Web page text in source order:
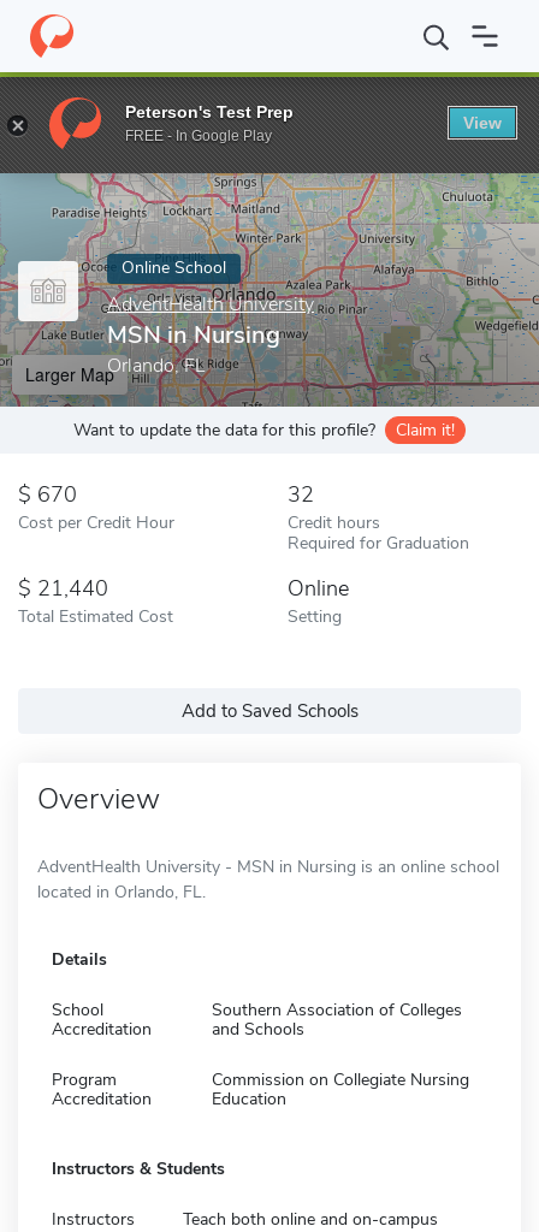
Home Online Schools AdventHealth University MSN in
Enter a keyword
Online School
AdventHealth University
MSN in Nursing
Orlando, FL
Larger Map
Want to update the data for this profile? Claim it!
670
Cost per Credit Hour
32
Credit hours
Required for Graduation
21,440
Total Estimated Cost
Online
Setting
Add to Saved Schools
Overview
AdventHealth University - MSN in Nursing is an online school
located in Orlando, FL.
Details
School
Accreditation
Southern Association of Colleges
and Schools
Program
Accreditation
Commission on Collegiate Nursing
Education
Instructors & Students
Instructors Teach both online and on-campus
Peterson's Test Prep
FREE - In Google Play
View